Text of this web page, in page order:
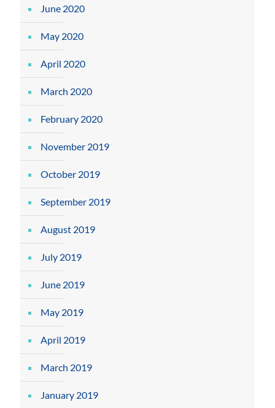
June 2020
May 2020
April 2020
March 2020
February 2020
November 2019
October 2019
September 2019
August 2019
July 2019
June 2019
May 2019
April 2019
March 2019
January 2019